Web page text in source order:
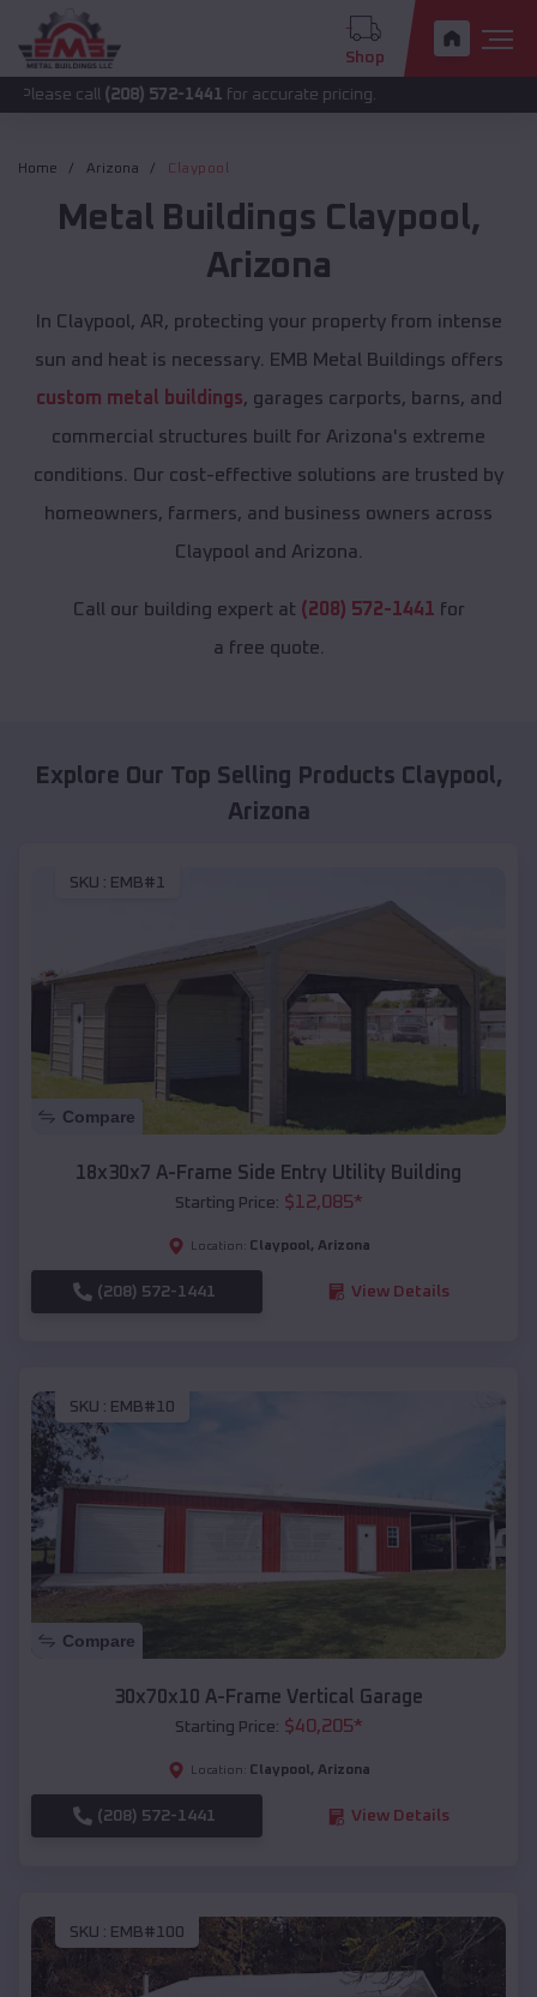
Shop
(208) 572-1441for accurate pricing.
Home Arizona Claypool
Metal Buildings Claypool,
Arizona
In Claypool, AR, protecting your property from intense
sun and heat is necessary. EMB Metal Buildings offers
custom metal buildings, garages carports, barns, and
commercial structures built for Arizona's extreme
conditions. Our cost-effective solutions are trusted by
homeowners, farmers, and business owners across
Claypool and Arizona.
Call our building expert at (208) 572-1441 for
a free quote.
Explore Our Top Selling Products Claypool,
Arizona
SKU : EMB#1
Compare
18x30x7 A-Frame Side Entry Utility Building
Starting Price: $12,085*
Location: Claypool , Arizona
(208) 572-1441 View Details
SKU : EMB#10
Compare
30x70x10 A-Frame Vertical Garage
Starting Price: $40,205*
Location: Claypool , Arizona
(208) 572-1441 View Details
SKU : EMB#100